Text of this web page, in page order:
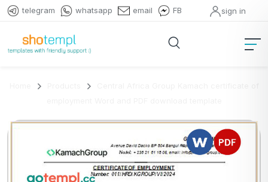
telegram whatsapp email FB sign in